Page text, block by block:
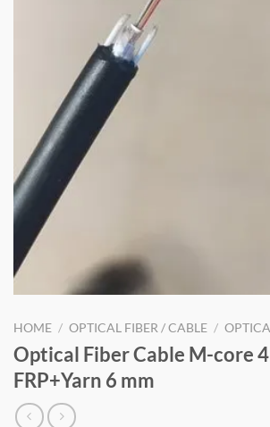
HOME / OPTICAL FIBER / CABLE /
Optical Fiber Cable M-core
FRP+Yarn 6 mm